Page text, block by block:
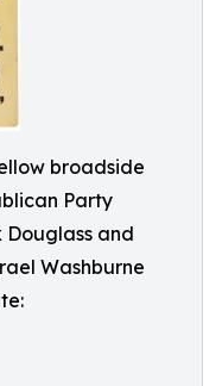
broadside
Party
and
Washburne